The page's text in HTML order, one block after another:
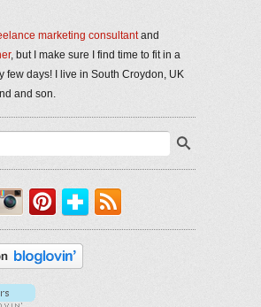
marketing consultantand
, but I make sure I find time to fit in a
few days! I live in South Croydon, UK
and son.
Instagram
PinterestBloglovin'